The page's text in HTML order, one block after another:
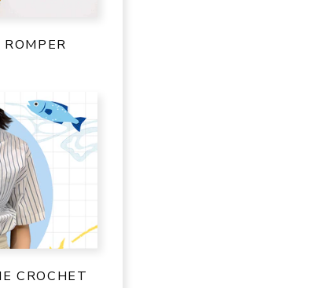
CROCHET